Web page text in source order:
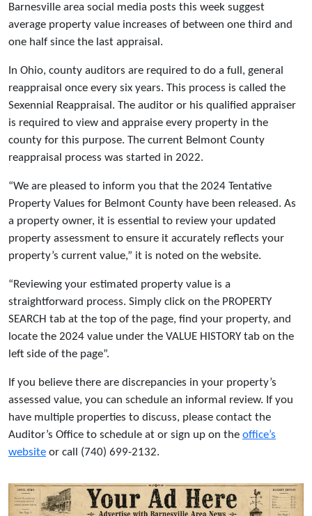
Barnesville area social media posts this week suggest
average property value increases of between one third and
one half since the last appraisal.
In Ohio, county auditors are required to do a full, general
reappraisal once every six years. This process is called the
Sexennial Reappraisal. The auditor or his qualified appraiser
is required to view and appraise every property in the
county for this purpose. The current Belmont County
reappraisal process was started in 2022.
“We are pleased to inform you that the 2024 Tentative
Property Values for Belmont County have been released. As
a property owner, it is essential to review your updated
property assessment to ensure it accurately reflects your
property’s current value,” it is noted on the website.
“Reviewing your estimated property value is a
straightforward process. Simply click on the PROPERTY
SEARCH tab at the top of the page, find your property, and
locate the 2024 value under the VALUE HISTORY tab on the
left side of the page”.
If you believe there are discrepancies in your property’s
assessed value, you can schedule an informal review. If you
have multiple properties to discuss, please contact the
Auditor’s Office to schedule at or sign up on the office’s
website or call (740) 699-2132.